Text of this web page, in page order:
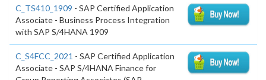
C_TS410_1909 - SAP Certified Application
Associate - Business Process Integration
with SAP S/4HANA 1909
C_S4FCC_2021 - SAP Certified Application
Associate - SAP S/4HANA Finance for